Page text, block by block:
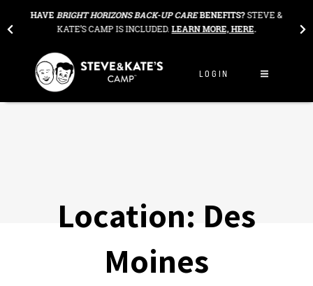
HAVEBRIGHT HORIZONS BACK-UP CAREBENEFITS?STEVE &
KATE’S CAMP IS INCLUDED.LEARN MORE, HERE.
LOGIN
Location: Des
Moines